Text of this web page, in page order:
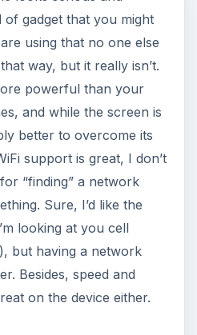
gadget that you might
using that no one else
way, but it really isn’t.
powerful than your
and while the screen is
better to overcome its
support is great, I don’t
“finding” a network
Sure, I’d like the
looking at you cell
but having a network
Besides, speed and
on the device either.